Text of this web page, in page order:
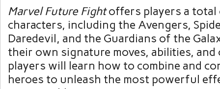
Marvel Future Fightoffers players a
characters, including the Avengers,
Daredevil, and the Guardians of the
their own signature moves, abilities, and
players will learn how to combine and
heroes to unleash the most powerful